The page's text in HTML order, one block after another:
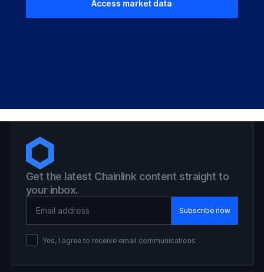
Access market data
Get the latest Chainlink content straight to
your inbox.
Yes, I agree to receive email communications